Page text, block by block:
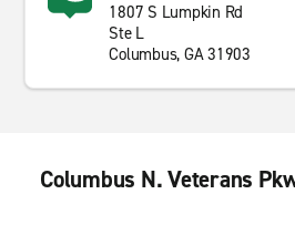
1807 S Lumpkin Rd
Ste L
Columbus, GA 31903
Columbus N. Veterans